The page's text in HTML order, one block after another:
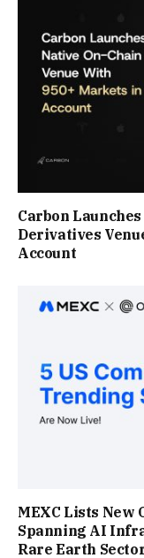
Carbon
Derivatives
Account
MEXC Lists New
Spanning AI
Rare Earth